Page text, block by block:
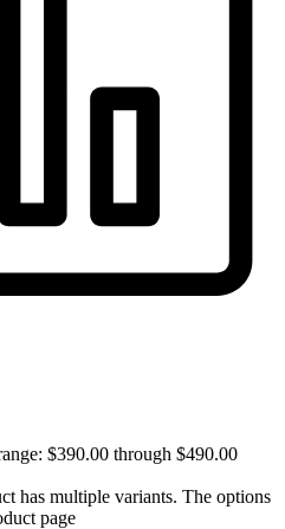
$390.00 through $490.00
has multiple variants. The options
page